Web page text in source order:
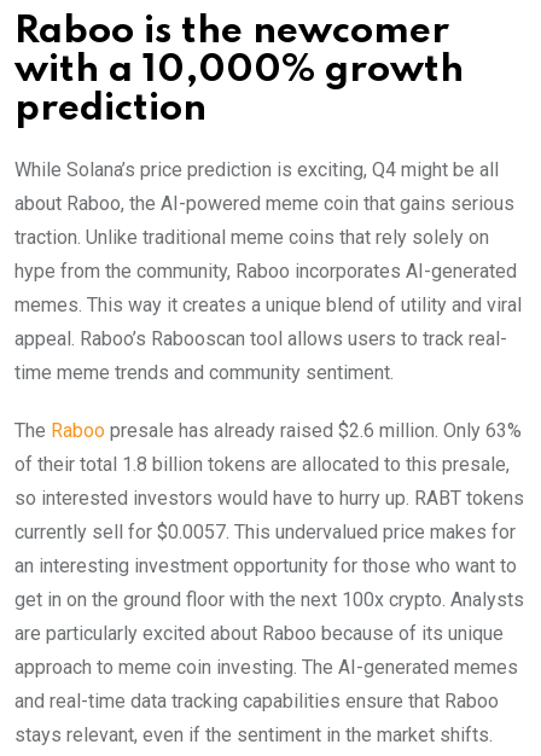
Raboo is the newcomer
with a 10,000% growth
prediction
While Solana’s price prediction is exciting, Q4 might be all
about Raboo, the AI-powered meme coin that gains serious
traction. Unlike traditional meme coins that rely solely on
hype from the community, Raboo incorporates AI-generated
memes. This way it creates a unique blend of utility and viral
appeal. Raboo’s Rabooscan tool allows users to track real-
time meme trends and community sentiment.
The Raboo presale has already raised $2.6 million. Only 63%
of their total 1.8 billion tokens are allocated to this presale,
so interested investors would have to hurry up. RABT tokens
currently sell for $0.0057. This undervalued price makes for
an interesting investment opportunity for those who want to
get in on the ground floor with the next 100x crypto. Analysts
are particularly excited about Raboo because of its unique
approach to meme coin investing. The AI-generated memes
and real-time data tracking capabilities ensure that Raboo
stays relevant, even if the sentiment in the market shifts.